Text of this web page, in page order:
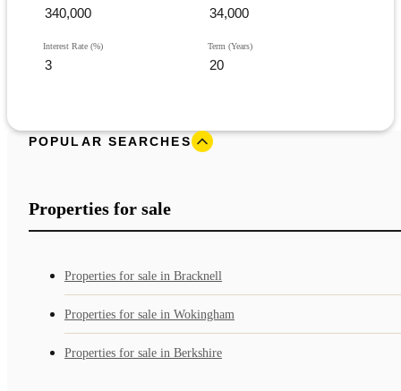
Interest Rate (%) Term (Years)
POPULAR SEARCHES
Properties for sale
Properties for sale in Bracknell
Properties for sale in Wokingham
Properties for sale in Berkshire